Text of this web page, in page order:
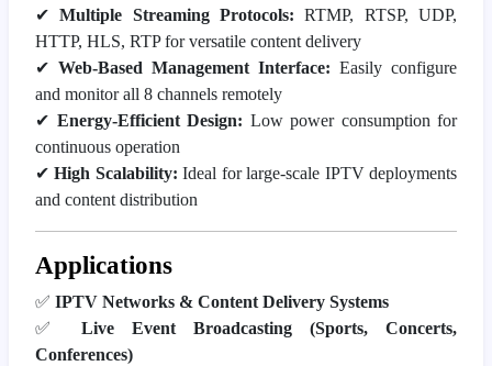
✔Multiple Streaming Protocols: RTMP, RTSP, UDP,
HTTP, HLS, RTP for versatile content delivery
✔ Web-Based Management Interface: Easily configure
and monitor all 8 channels remotely
✔ Energy-Efficient Design: Low power consumption for
continuous operation
✔High Scalability: Ideal for large-scale IPTV deployments
and content distribution
Applications
✅ IPTV Networks & Content Delivery Systems
✅ Live Event Broadcasting (Sports, Concerts,
Conferences)